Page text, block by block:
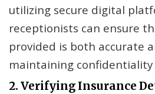
utilizing secure digital
receptionists can ensure
provided is both accurate
maintaining
2. Verifying Insurance